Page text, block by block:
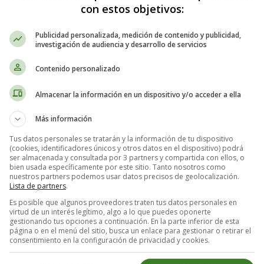
and bell peppers)
with oregano, garlic powder, salt, and pepper.
through. Serve with quinoa or brown rice.
con estos objetivos:
Publicidad personalizada, medición de contenido y publicidad,
investigación de audiencia y desarrollo de servicios
Contenido personalizado
Almacenar la información en un dispositivo y/o acceder a ella
Más información
Tus datos personales se tratarán y la información de tu dispositivo
(cookies, identificadores únicos y otros datos en el dispositivo) podrá
ser almacenada y consultada por 3 partners y compartida con ellos, o
bien usada específicamente por este sitio. Tanto nosotros como
nuestros partners podemos usar datos precisos de geolocalización.
Lista de partners.
Es posible que algunos proveedores traten tus datos personales en
virtud de un interés legítimo, algo a lo que puedes oponerte
gestionando tus opciones a continuación. En la parte inferior de esta
página o en el menú del sitio, busca un enlace para gestionar o retirar el
consentimiento en la configuración de privacidad y cookies.